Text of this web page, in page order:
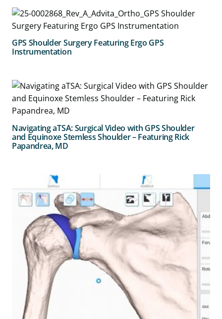
GPS Shoulder Surgery Featuring Ergo GPS
Instrumentation
Navigating aTSA: Surgical Video with GPS Shoulder
and Equinoxe Stemless Shoulder – Featuring Rick
Papandrea, MD